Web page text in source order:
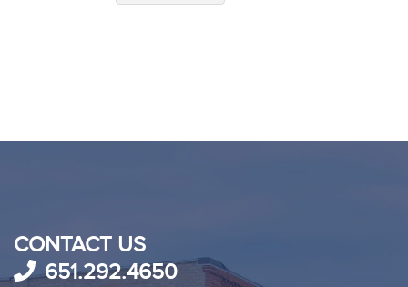
CONTACT US
651.292.4650